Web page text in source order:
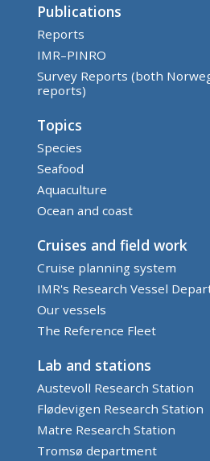
Publications
Reports
IMR–PINRO
Survey Reports (both
reports)
Topics
Species
Seafood
Aquaculture
Ocean and coast
Cruises and field work
Cruise planning system
IMR's Research Vessel
Our vessels
The Reference Fleet
Lab and stations
Austevoll Research Station
Flødevigen Research Station
Matre Research Station
Tromsø department